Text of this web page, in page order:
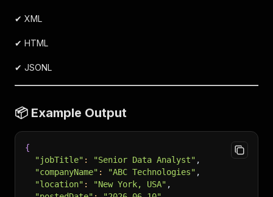
✔ XML
✔ HTML
✔ JSONL
📦 Example Output
{
"jobTitle" : "Senior Data Analyst" ,
"companyName" : "ABC Technologies" ,
"location" : "New York, USA" ,